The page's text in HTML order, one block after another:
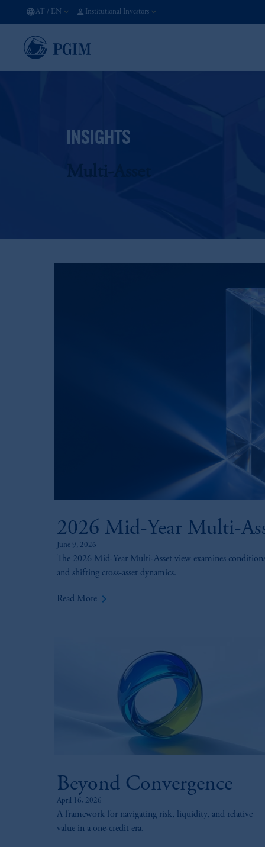
AT / EN Institutional Investors
INSIGHTS
Multi-Asset
2026 Mid-Year Multi-
June 9, 2026
The 2026 Mid-Year Multi-Asset view examines
and shifting cross-asset dynamics.
Read More keyboard_arrow_right
Beyond Convergence
April 16, 2026
A framework for navigating risk, liquidity, and relative
value in a one-credit era.